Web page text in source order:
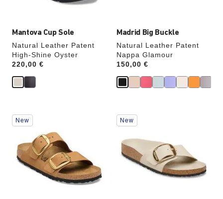
Mantova Cup Sole
Natural Leather Patent
High-Shine Oyster
Price:
220,00 €
Madrid Big Buckle
Natural Leather Patent
Nappa Glamour
Price:
150,00 €
Interacting
with
colors
will
update
New
Interacting
with
colors
will
update
New